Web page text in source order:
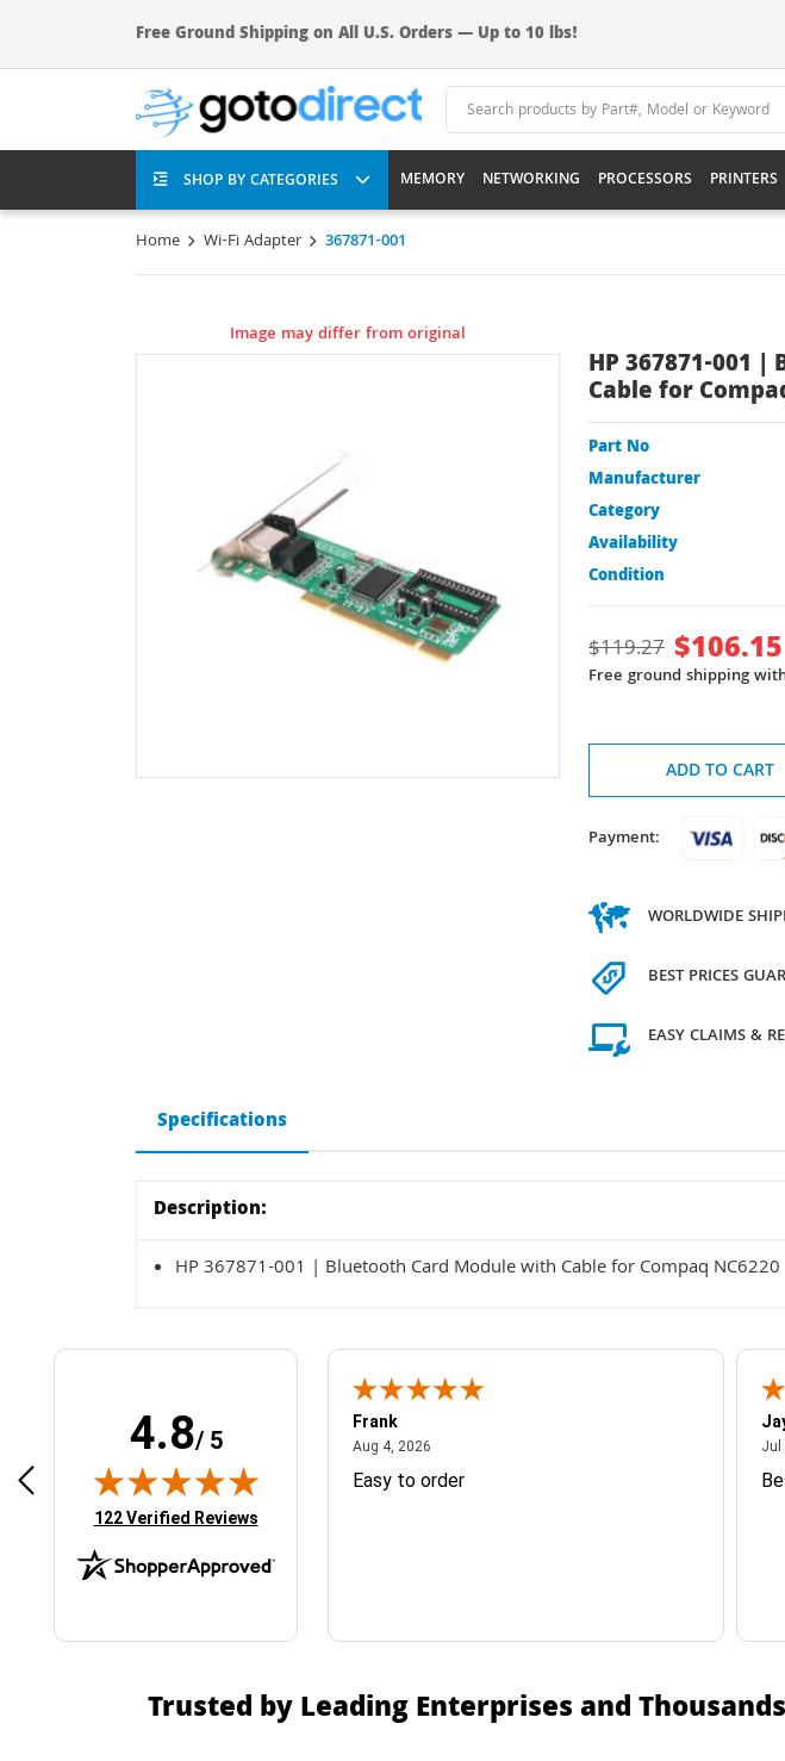
Free Ground Shipping on All U.S. Orders — Up to 10 lbs!
SHOP BY CATEGORIES MEMORY NETWORKING PROCESSORS PRINTERS
Home Wi-Fi Adapter 367871-001
Image may differ from original
HP 367871-001
Cable for
Part No
Manufacturer
Category
Availability
Condition
$119.27 $106.15
Free ground shipping
ADD TO CART
Payment:
WORLDWIDE
BEST PRICES
EASY CLAIMS &
Specifications
Description:
HP 367871-001 | Bluetooth Card Module with Cable for Compaq NC6220
4.8/ 5
(opens in new tab)
122 Verified Reviews
Easy ordering process
Frank
Aug 4, 2026August 4, 2026
Easy to order
Jul
Trusted by Leading Enterprises and